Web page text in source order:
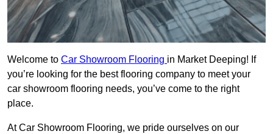
Welcome to Car Showroom Flooring in Market Deeping! If
you’re looking for the best flooring company to meet your
car showroom flooring needs, you’ve come to the right
place.
At Car Showroom Flooring, we pride ourselves on our